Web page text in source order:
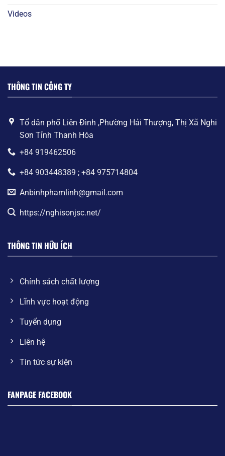
Videos
THÔNG TIN CÔNG TY
Tổ dân phố Liên Đình ,Phường Hải Thượng, Thị Xã Nghi
Sơn Tỉnh Thanh Hóa
+84 919462506
+84 903448389 ; +84 975714804
Anbinhphamlinh@gmail.com
https://nghisonjsc.net/
THÔNG TIN HỮU ÍCH
Chính sách chất lượng
Lĩnh vực hoạt động
Tuyển dụng
Liên hệ
Tin tức sự kiện
FANPAGE FACEBOOK